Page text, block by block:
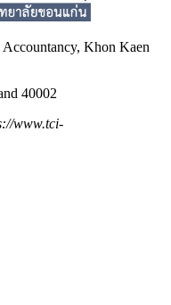
Accountancy, Khon Kaen
40002
www.tci-